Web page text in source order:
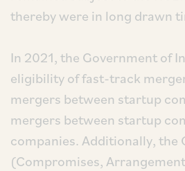
thereby were in long drawn
In 2021, the Government of
eligibility of fast-track
mergers between startup
mergers between startup
companies. Additionally, the
(Compromises,